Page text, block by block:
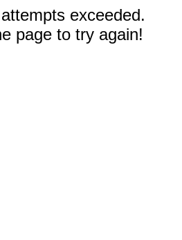
exceeded.
page to try again!